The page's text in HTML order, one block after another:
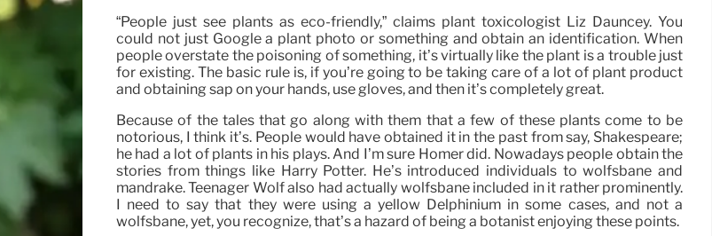
“People just see plants as eco-friendly,” claims plant toxicologist Liz Dauncey. You
could not just Google a plant photo or something and obtain an identification. When
people overstate the poisoning of something, it’s virtually like the plant is a trouble just
for existing. The basic rule is, if you’re going to be taking care of a lot of plant product
and obtaining sap on your hands, use gloves, and then it’s completely great.
Because of the tales that go along with them that a few of these plants come to be
notorious, I think it’s. People would have obtained it in the past from say, Shakespeare;
he had a lot of plants in his plays. And I’m sure Homer did. Nowadays people obtain the
stories from things like Harry Potter. He’s introduced individuals to wolfsbane and
mandrake. Teenager Wolf also had actually wolfsbane included in it rather prominently.
I need to say that they were using a yellow Delphinium in some cases, and not a
wolfsbane, yet, you recognize, that’s a hazard of being a botanist enjoying these points.